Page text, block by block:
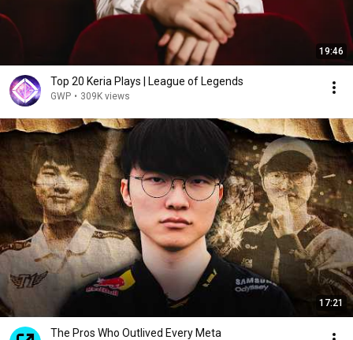
19:46
Top 20 Keria Plays | League of Legends
GWP • 309K views
17:21
The Pros Who Outlived Every Meta